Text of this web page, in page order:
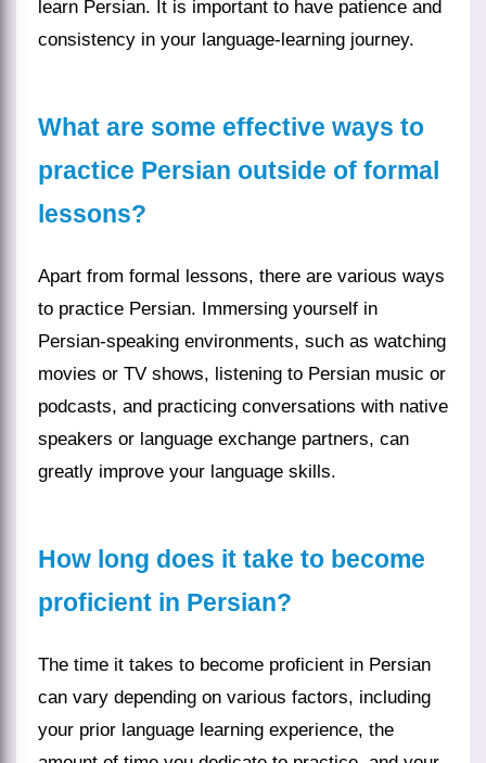
learn Persian. It is important to have patience and
consistency in your language-learning journey.
What are some effective ways to
practice Persian outside of formal
lessons?
Apart from formal lessons, there are various ways
to practice Persian. Immersing yourself in
Persian-speaking environments, such as watching
movies or TV shows, listening to Persian music or
podcasts, and practicing conversations with native
speakers or language exchange partners, can
greatly improve your language skills.
How long does it take to become
proficient in Persian?
The time it takes to become proficient in Persian
can vary depending on various factors, including
your prior language learning experience, the